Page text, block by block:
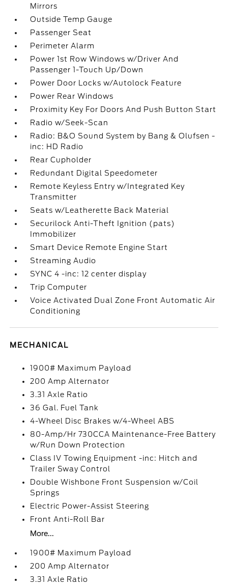
Mirrors
Outside Temp Gauge
Passenger Seat
Perimeter Alarm
Power 1st Row Windows w/Driver And
Passenger 1-Touch Up/Down
Power Door Locks w/Autolock Feature
Power Rear Windows
Proximity Key For Doors And Push Button Start
Radio w/Seek-Scan
Radio: B&O Sound System by Bang & Olufsen -
inc: HD Radio
Rear Cupholder
Redundant Digital Speedometer
Remote Keyless Entry w/Integrated Key
Transmitter
Seats w/Leatherette Back Material
Securilock Anti-Theft Ignition (pats)
Immobilizer
Smart Device Remote Engine Start
Streaming Audio
SYNC 4 -inc: 12 center display
Trip Computer
Voice Activated Dual Zone Front Automatic Air
Conditioning
MECHANICAL
1900# Maximum Payload
200 Amp Alternator
3.31 Axle Ratio
36 Gal. Fuel Tank
4-Wheel Disc Brakes w/4-Wheel ABS
80-Amp/Hr 730CCA Maintenance-Free Battery
w/Run Down Protection
Class IV Towing Equipment -inc: Hitch and
Trailer Sway Control
Double Wishbone Front Suspension w/Coil
Springs
Electric Power-Assist Steering
Front Anti-Roll Bar
More...
1900# Maximum Payload
200 Amp Alternator
3.31 Axle Ratio